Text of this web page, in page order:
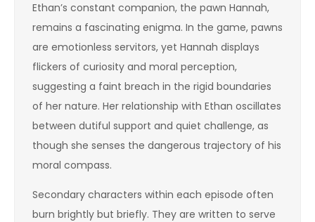
Ethan’s constant companion, the pawn Hannah,
remains a fascinating enigma. In the game, pawns
are emotionless servitors, yet Hannah displays
flickers of curiosity and moral perception,
suggesting a faint breach in the rigid boundaries
of her nature. Her relationship with Ethan oscillates
between dutiful support and quiet challenge, as
though she senses the dangerous trajectory of his
moral compass.
Secondary characters within each episode often
burn brightly but briefly. They are written to serve